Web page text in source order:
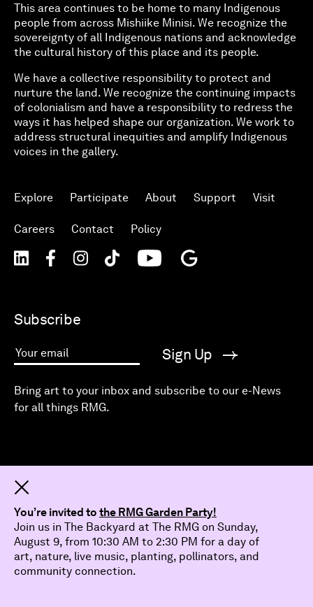
This area continues to be home to many Indigenous
people from across Mishiike Minisi. We recognize the
sovereignty of all Indigenous nations and acknowledge
the cultural history of this place and its people.
We have a collective responsibility to protect and
nurture the land. We recognize the continuing impacts
of colonialism and have a responsibility to redress the
ways it has helped shape our organization. We work to
address structural inequities and amplify Indigenous
voices in the gallery.
Explore Participate About Support Visit
Careers Contact Policy
Subscribe
Your email Sign Up
Bring art to your inbox and subscribe to our e-News
for all things RMG.
You’re invited to the RMG Garden Party!
Join us in The Backyard at The RMG on Sunday,
August 9, from 10:30 AM to 2:30 PM for a day of
art, nature, live music, planting, pollinators, and
community connection.